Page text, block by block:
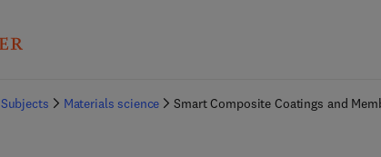
Subjects Materials science Smart Composite Coatings and